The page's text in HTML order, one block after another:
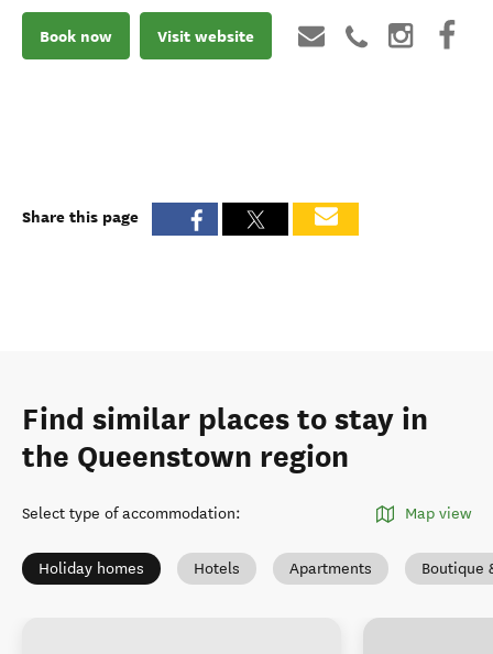
Book now Visit website
Share this page
Find similar places to stay in
the Queenstown region
Select type of accommodation: Map view
Holiday homes Hotels Apartments Boutique